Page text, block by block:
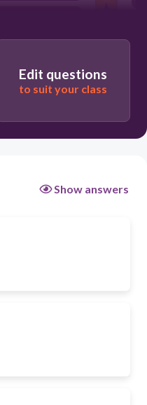
Edit questions
to suit your class
Show answers